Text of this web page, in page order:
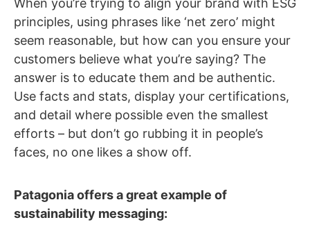
When you’re trying to align your brand with ESG
principles, using phrases like ‘net zero’ might
seem reasonable, but how can you ensure your
customers believe what you’re saying? The
answer is to educate them and be authentic.
Use facts and stats, display your certifications,
and detail where possible even the smallest
efforts – but don’t go rubbing it in people’s
faces, no one likes a show off.
Patagonia offers a great example of
sustainability messaging: